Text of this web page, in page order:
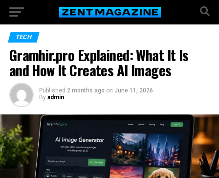
TECH
Gramhir.pro Explained: What It Is
and How It Creates AI Images
Published 2 months ago on June 11, 2026
By admin